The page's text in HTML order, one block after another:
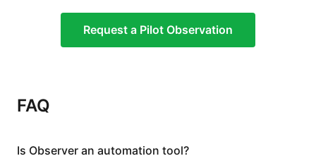
Request a Pilot Observation
FAQ
Is Observer an automation tool?